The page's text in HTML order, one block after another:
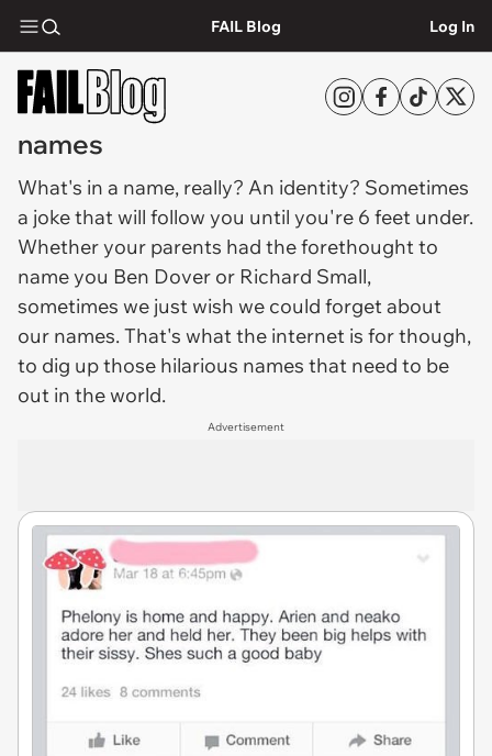
FAIL Blog Log In
names
What's in a name, really? An identity? Sometimes
a joke that will follow you until you're 6 feet under.
Whether your parents had the forethought to
name you Ben Dover or Richard Small,
sometimes we just wish we could forget about
our names. That's what the internet is for though,
to dig up those hilarious names that need to be
out in the world.
Advertisement